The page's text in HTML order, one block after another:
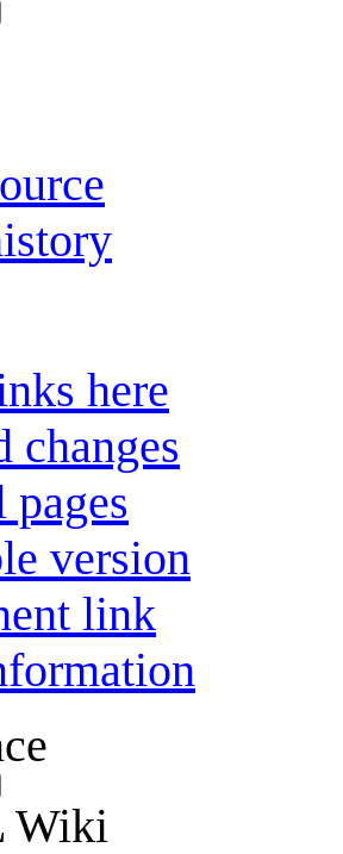
here
changes
pages
version
link
Wiki